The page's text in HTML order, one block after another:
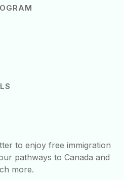
to enjoy free immigration
pathways to Canada and
more.